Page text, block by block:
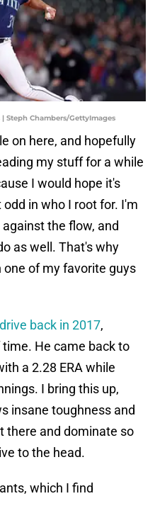
Steph Chambers/GettyImages
on here, and hopefully
my stuff for a while
I would hope it's
in who I root for. I'm
the flow, and
as well. That's why
one of my favorite guys
back in 2017,
He came back to
a 2.28 ERA while
I bring this up,
insane toughness and
there and dominate so
to the head.
which I find